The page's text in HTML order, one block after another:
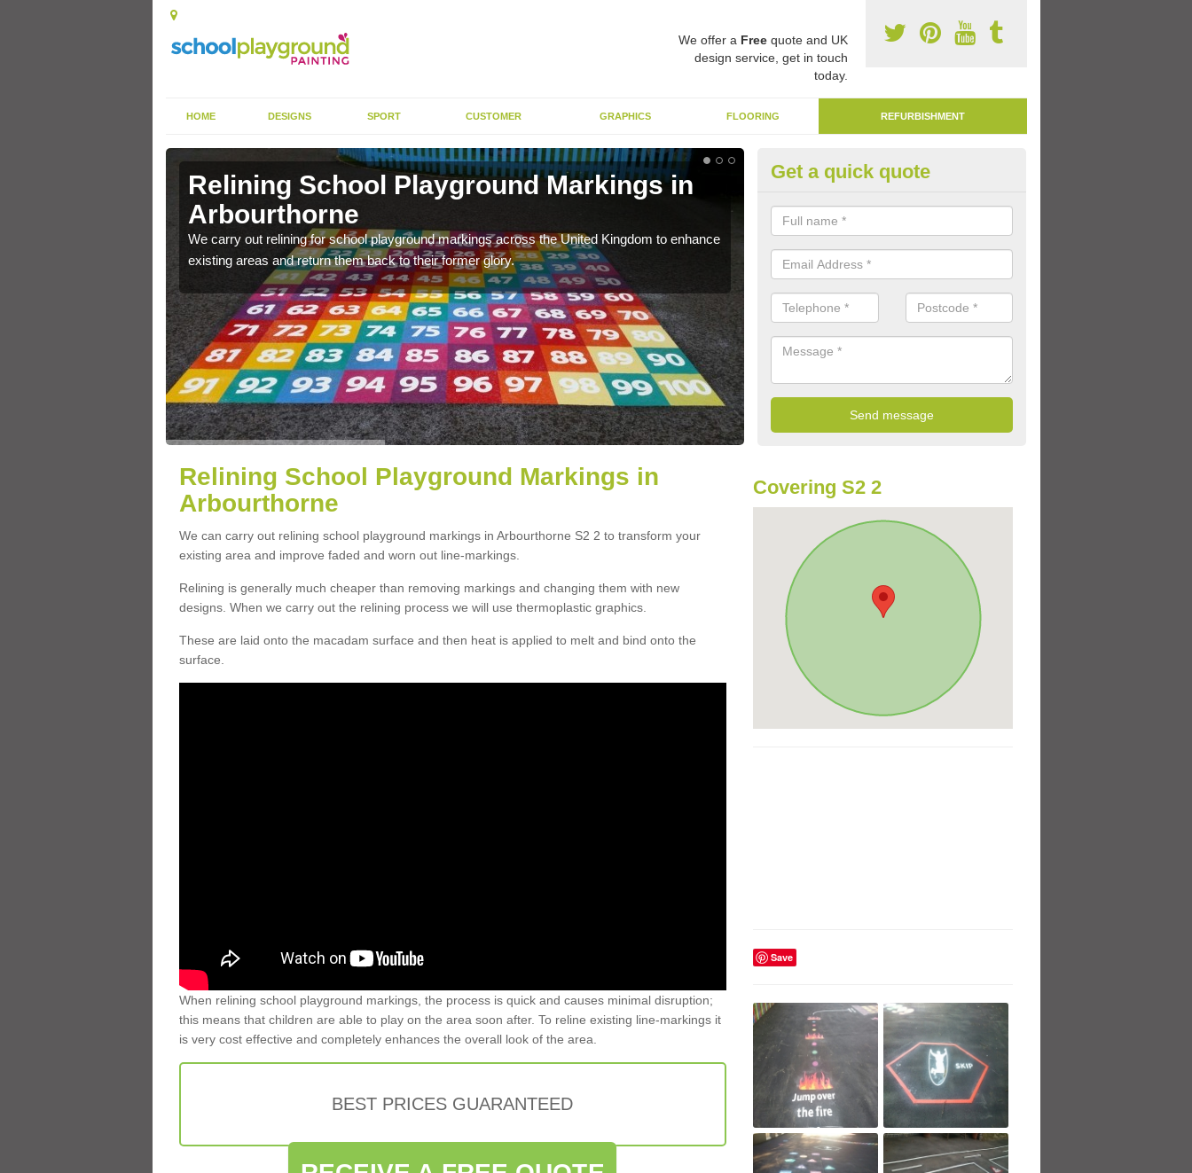
We offer a Freequote and UK
design service, get in touch
today.
HOME DESIGNS SPORT CUSTOMER GRAPHICS FLOORING REFURBISHMENT
Relining School Playground Markings in
Arbourthorne
We carry out relining for school playground markings across the United Kingdom to enhance
existing areas and return them back to their former glory.
Remarking Tarmac Playground in
Arbourthorne
We can carry out tarmac playground remarking to schools and nurseries
worn out graphics.
Get a quick quote
Relining School Playground Markings in
Arbourthorne
We can carry out relining school playground markings in Arbourthorne S2 2 to transform your
existing area and improve faded and worn out line-markings.
Relining is generally much cheaper than removing markings and changing them with new
designs. When we carry out the relining process we will use thermoplastic graphics.
These are laid onto the macadam surface and then heat is applied to melt and bind onto the
surface.
When relining school playground markings, the process is quick and causes minimal disruption;
this means that children are able to play on the area soon after. To reline existing line-markings it
is very cost effective and completely enhances the overall look of the area.
BEST PRICES GUARANTEED
Covering S2 2
Save